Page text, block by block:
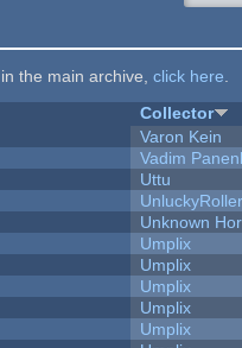
the main archive, click here
Collector
Varon Kein
Vadim
Uttu
UnluckyRoller
Unknown
Umplix
Umplix
Umplix
Umplix
Umplix